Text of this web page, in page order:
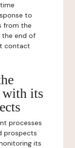
to
from the
the end of
contact
with its
processes
prospects
its